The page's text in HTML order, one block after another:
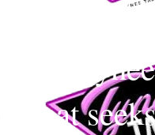
with a
that